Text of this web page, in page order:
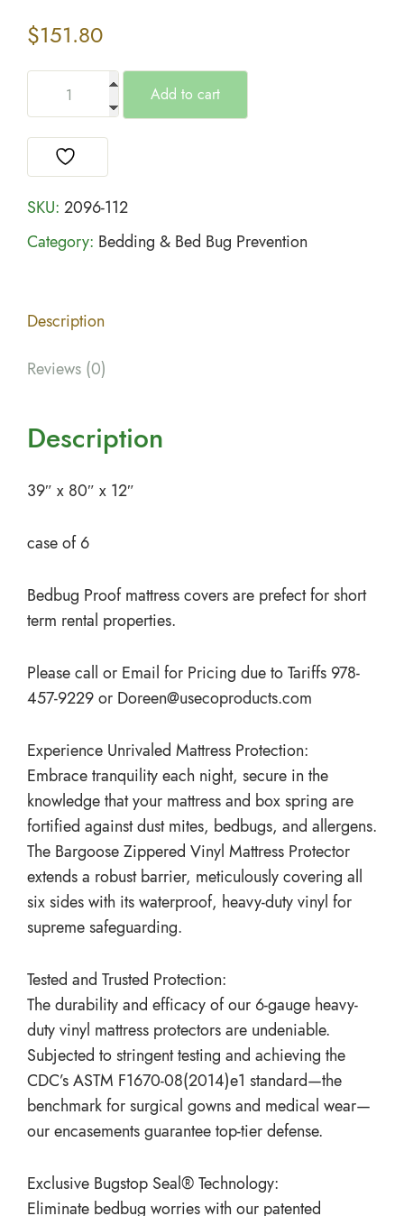
$151.80
Add to cart
SKU: 2096-112
Category: Bedding & Bed Bug Prevention
Description
Reviews (0)
Description
39″ x 80″ x 12″
case of 6
Bedbug Proof mattress covers are prefect for short
term rental properties.
Please call or Email for Pricing due to Tariffs 978-
457-9229 or Doreen@usecoproducts.com
Experience Unrivaled Mattress Protection:
Embrace tranquility each night, secure in the
knowledge that your mattress and box spring are
fortified against dust mites, bedbugs, and allergens.
The Bargoose Zippered Vinyl Mattress Protector
extends a robust barrier, meticulously covering all
six sides with its waterproof, heavy-duty vinyl for
supreme safeguarding.
Tested and Trusted Protection:
The durability and efficacy of our 6-gauge heavy-
duty vinyl mattress protectors are undeniable.
Subjected to stringent testing and achieving the
CDC’s ASTM F1670-08(2014)e1 standard—the
benchmark for surgical gowns and medical wear—
our encasements guarantee top-tier defense.
Exclusive Bugstop Seal® Technology:
Eliminate bedbug worries with our patented